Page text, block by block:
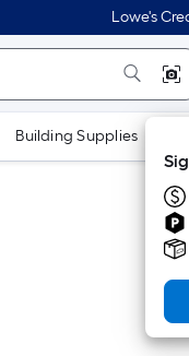
Lowe's
Building Supplies